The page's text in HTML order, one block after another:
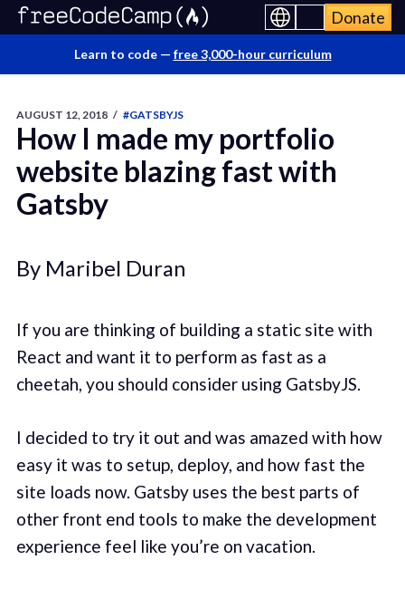
Donate
Learn to code — free 3,000-hour curriculum
AUGUST 12, 2018 / #GATSBYJS
How I made my portfolio
website blazing fast with
Gatsby
By Maribel Duran
If you are thinking of building a static site with
React and want it to perform as fast as a
cheetah, you should consider using GatsbyJS.
I decided to try it out and was amazed with how
easy it was to setup, deploy, and how fast the
site loads now. Gatsby uses the best parts of
other front end tools to make the development
experience feel like you’re on vacation.